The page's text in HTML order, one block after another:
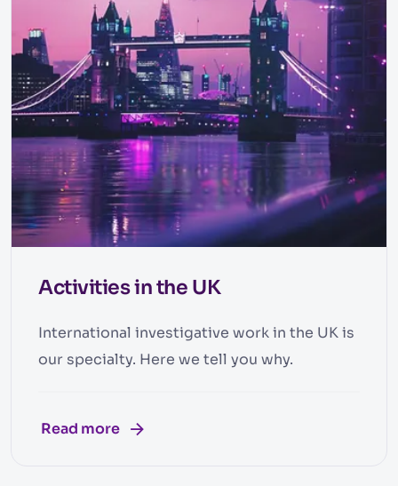
Activities in the UK
International investigative work in the UK is
our specialty. Here we tell you why.
Read more